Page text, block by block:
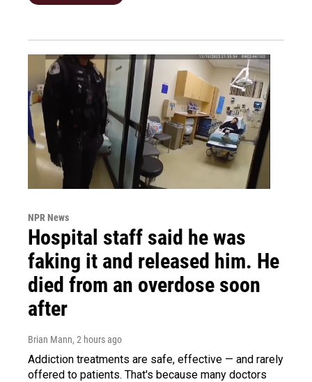
NPR News
Hospital staff said he was
faking it and released him. He
died from an overdose soon
after
Brian Mann, 2 hours ago
Addiction treatments are safe, effective — and rarely
offered to patients. That's because many doctors